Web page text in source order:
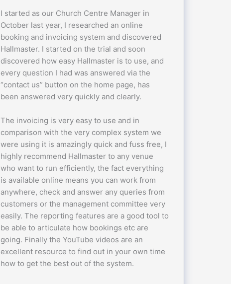
I started as our Church Centre Manager in
October last year, I researched an online
booking and invoicing system and discovered
Hallmaster. I started on the trial and soon
discovered how easy Hallmaster is to use, and
every question I had was answered via the
“contact us” button on the home page, has
been answered very quickly and clearly.
The invoicing is very easy to use and in
comparison with the very complex system we
were using it is amazingly quick and fuss free, I
highly recommend Hallmaster to any venue
who want to run efficiently, the fact everything
is available online means you can work from
anywhere, check and answer any queries from
customers or the management committee very
easily. The reporting features are a good tool to
be able to articulate how bookings etc are
going. Finally the YouTube videos are an
excellent resource to find out in your own time
how to get the best out of the system.